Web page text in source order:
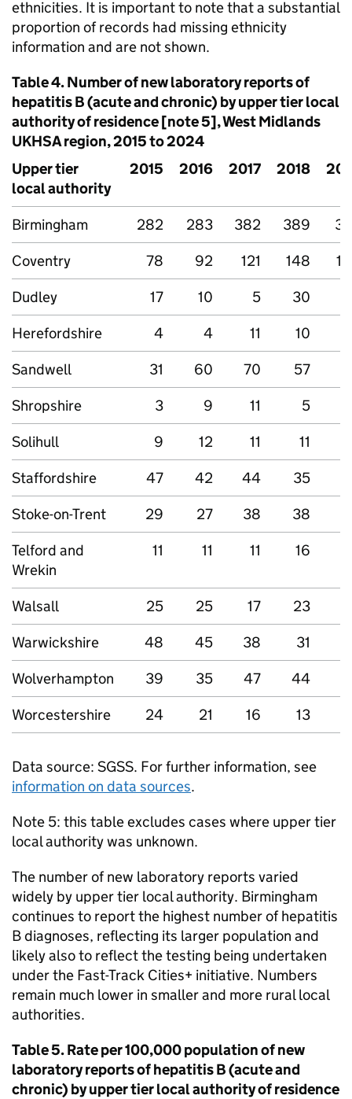
ethnicities. It is important to note that a substantial
proportion of records had missing ethnicity
information and are not shown.
Table 4. Number of new laboratory reports of
hepatitis B (acute and chronic) by upper tier local
authority of residence [note 5], West Midlands
UKHSAregion, 2015 to 2024
Upper tier
local authority
2015 2016 2017 2018
Birmingham 282 283 382 389
Coventry
78 92 121 148
Dudley
17 10 5 30
Herefordshire
4 4 11 10
Sandwell
31 60 70 57
Shropshire
3 9 11 5
Solihull
9 12 11 11
Staffordshire
47 42 44 35
Stoke-on-Trent
29 27 38 38
Telford and
Wrekin
11 11 11 16
Walsall 25 25 17 23
Warwickshire
48 45 38 31
Wolverhampton
39 35 47 44
Worcestershire
24 21 16 13
Data source: SGSS. For further information, see
information on data sources.
Note 5: this table excludes cases where upper tier
local authority was unknown.
The number of new laboratory reports varied
widely by upper tier local authority. Birmingham
continues to report the highest number of hepatitis
B diagnoses, reflecting its larger population and
likely also to reflect the testing being undertaken
under the Fast-Track Cities+ initiative. Numbers
remain much lower in smaller and more rural local
authorities.
Table 5. Rate per 100,000 population of new
laboratory reports of hepatitis B (acute and
chronic) by upper tier local authority of residence